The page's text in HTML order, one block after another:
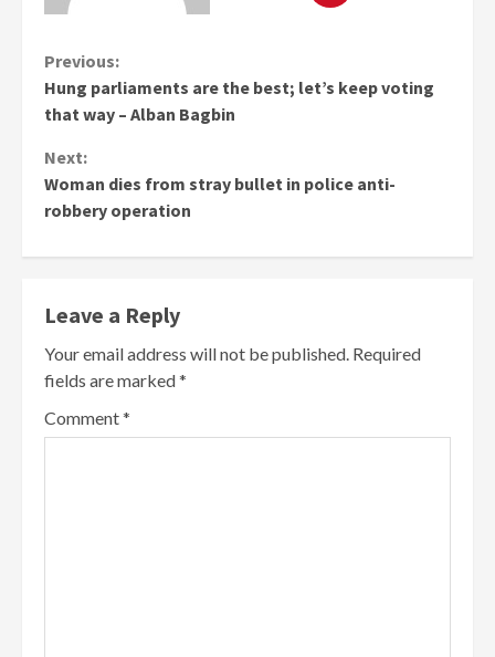
Continue
Reading
Previous:
Hung parliaments are the best; let’s keep voting
that way – Alban Bagbin
Next:
Woman dies from stray bullet in police anti-
robbery operation
Leave a Reply
Your email address will not be published. Required
fields are marked*
Comment*